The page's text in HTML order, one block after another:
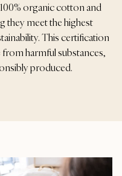
organic cotton and
they meet the highest
This certification
harmful substances,
produced.